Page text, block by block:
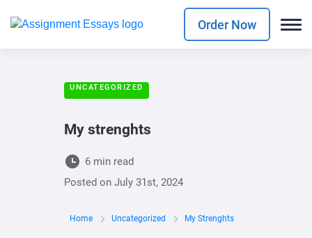
Order Now
UNCATEGORIZED
My strenghts
6 min read
Posted on July 31st, 2024
Home Uncategorized My Strenghts